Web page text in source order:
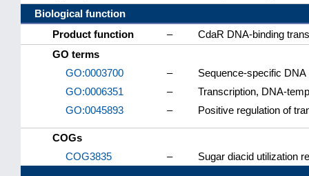
Biological function
Product function
–
CdaR DNA-binding
GO terms
GO:0003700
–
Sequence-specific
GO:0006351
–
Transcription, DNA-
GO:0045893
– Positive regulation of
COGs
COG3835
– Sugar diacid utilization